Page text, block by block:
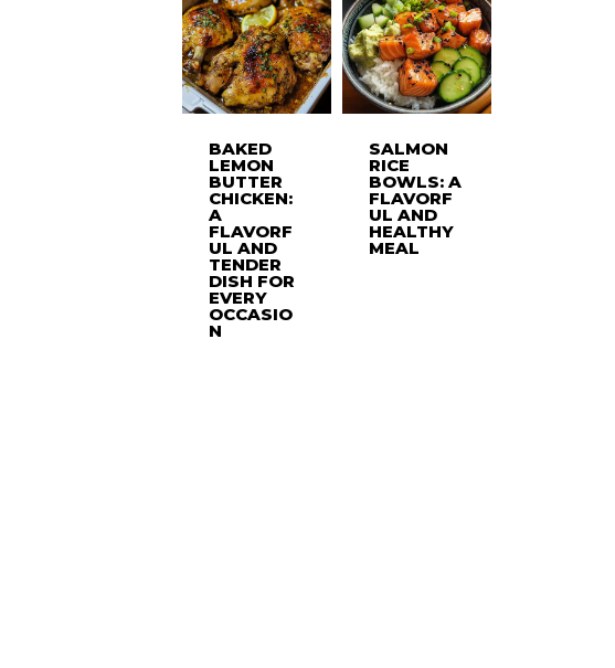
BAKED
LEMON
BUTTER
CHICKEN:
A
FLAVORF
UL AND
TENDER
DISH FOR
EVERY
OCCASIO
N
SALMON
RICE
BOWLS: A
FLAVORF
UL AND
HEALTHY
MEAL